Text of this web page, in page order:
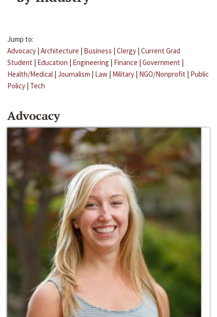
Jump to:
Advocacy | Architecture | Business | Clergy | Current Grad
Student | Education | Engineering | Finance | Government |
Health/Medical | Journalism | Law | Military | NGO/Nonprofit | Public
Policy | Tech
Advocacy